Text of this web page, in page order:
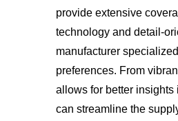
provide extensive
technology and detail-
manufacturer
preferences. From
allows for better insights
can streamline the